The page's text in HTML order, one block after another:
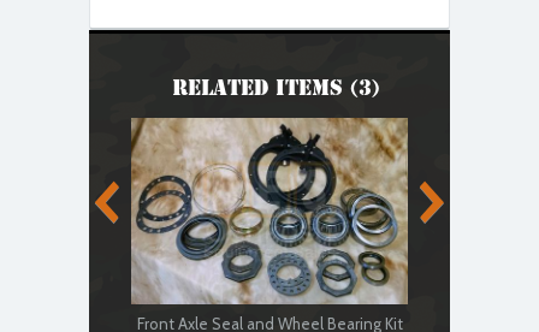
Related Items (3)
Front Axle Seal and Wheel Bearing Kit